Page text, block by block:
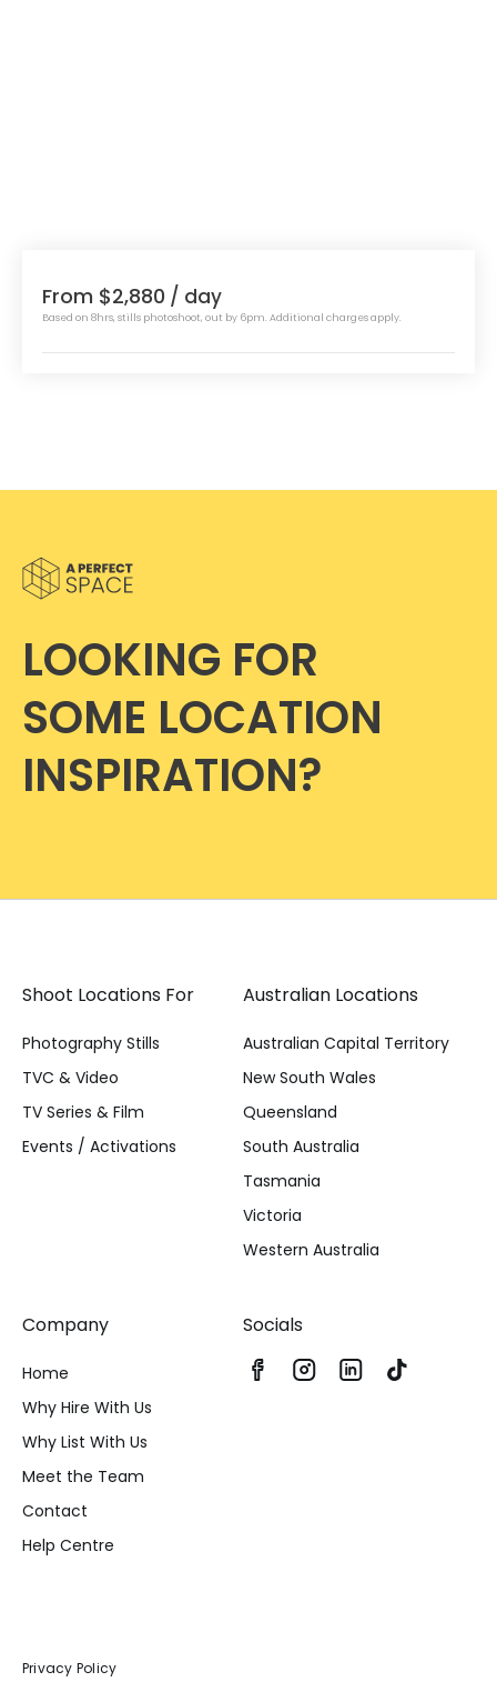
From $2,880 / day
Based on 8hrs, stills photoshoot, out by 6pm. Additional charges apply.
LOOKING FOR
SOME LOCATION
INSPIRATION?
Shoot Locations For
Photography Stills
TVC & Video
TV Series & Film
Events / Activations
Australian Locations
Australian Capital Territory
New South Wales
Queensland
South Australia
Tasmania
Victoria
Western Australia
Company
Home
Why Hire With Us
Why List With Us
Meet the Team
Contact
Help Centre
Socials
Privacy Policy